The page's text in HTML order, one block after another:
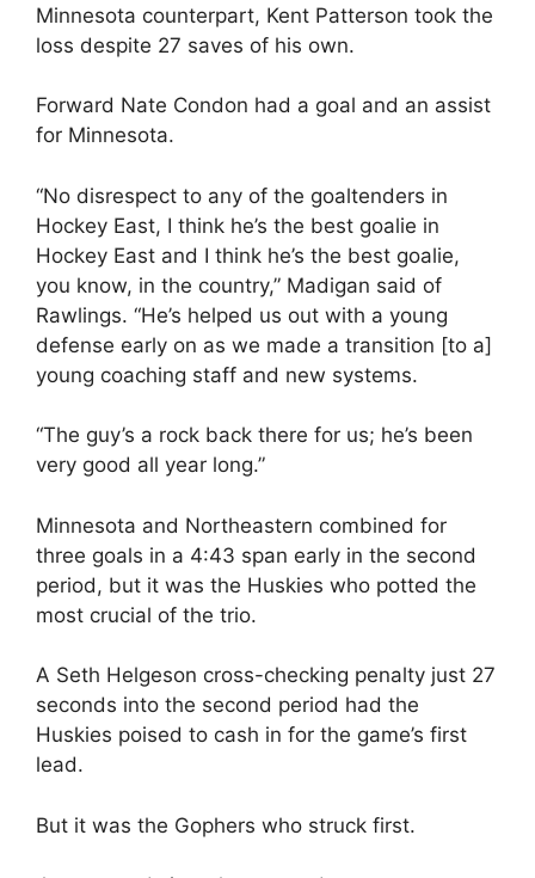
Minnesota counterpart, Kent Patterson took the
loss despite 27 saves of his own.
Forward Nate Condon had a goal and an assist
for Minnesota.
“No disrespect to any of the goaltenders in
Hockey East, I think he’s the best goalie in
Hockey East and I think he’s the best goalie,
you know, in the country,” Madigan said of
Rawlings. “He’s helped us out with a young
defense early on as we made a transition [to a]
young coaching staff and new systems.
“The guy’s a rock back there for us; he’s been
very good all year long.”
Minnesota and Northeastern combined for
three goals in a 4:43 span early in the second
period, but it was the Huskies who potted the
most crucial of the trio.
A Seth Helgeson cross-checking penalty just 27
seconds into the second period had the
Huskies poised to cash in for the game’s first
lead.
But it was the Gophers who struck first.